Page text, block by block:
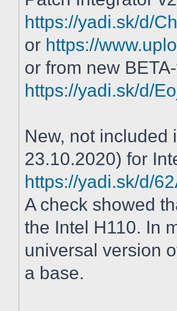
https://yadi.sk/d/
or https://
or from new
https://yadi.sk/d/
New, not included
23.10.2020) for
https://yadi.sk/d/
A check showed
the Intel H110. In
universal version
a base.